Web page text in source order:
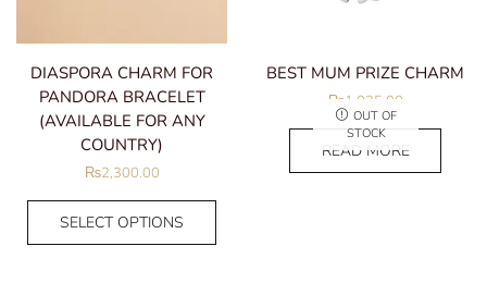
DIASPORA CHARM FOR
PANDORA BRACELET
(AVAILABLE FOR ANY
COUNTRY)
₨2,300.00
SELECT OPTIONS
BEST MUM PRIZE CHARM
₨1,035.00
OUT OF
STOCK
READ MORE